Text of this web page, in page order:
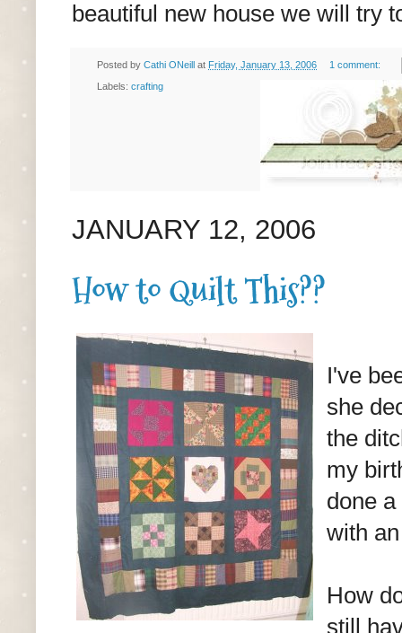
beautiful new house we will try
Posted by Cathi ONeill at Friday, January 13, 2006 1 comment:
Labels: crafting
JANUARY 12, 2006
How to Quilt This??
I've
she
the
my
done
with
How
still